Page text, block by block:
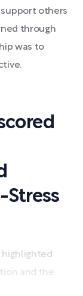
support others
through
was to
and the